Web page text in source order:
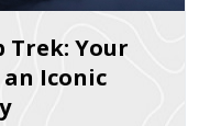
Trek: Your
Iconic